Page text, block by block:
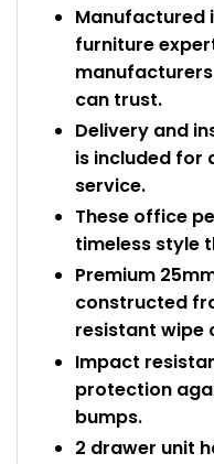
Manufactured
furniture
can trust.
Delivery and
is included for
service.
These office
timeless style
Premium
constructed
resistant wipe
Impact
protection
bumps.
2 drawer unit